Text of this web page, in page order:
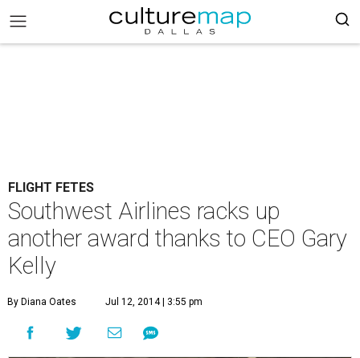
FLIGHT FETES
Southwest Airlines racks up
another award thanks to CEO Gary
Kelly
By Diana Oates Jul 12, 2014 | 3:55 pm